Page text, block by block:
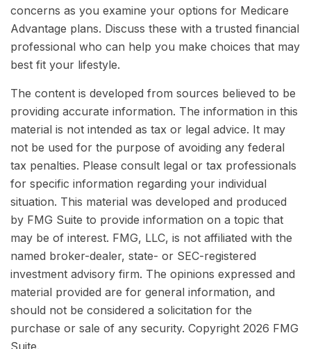
concerns as you examine your options for Medicare
Advantage plans. Discuss these with a trusted financial
professional who can help you make choices that may
best fit your lifestyle.
The content is developed from sources believed to be
providing accurate information. The information in this
material is not intended as tax or legal advice. It may
not be used for the purpose of avoiding any federal
tax penalties. Please consult legal or tax professionals
for specific information regarding your individual
situation. This material was developed and produced
by FMG Suite to provide information on a topic that
may be of interest. FMG, LLC, is not affiliated with the
named broker-dealer, state- or SEC-registered
investment advisory firm. The opinions expressed and
material provided are for general information, and
should not be considered a solicitation for the
purchase or sale of any security. Copyright 2026 FMG
Suite.